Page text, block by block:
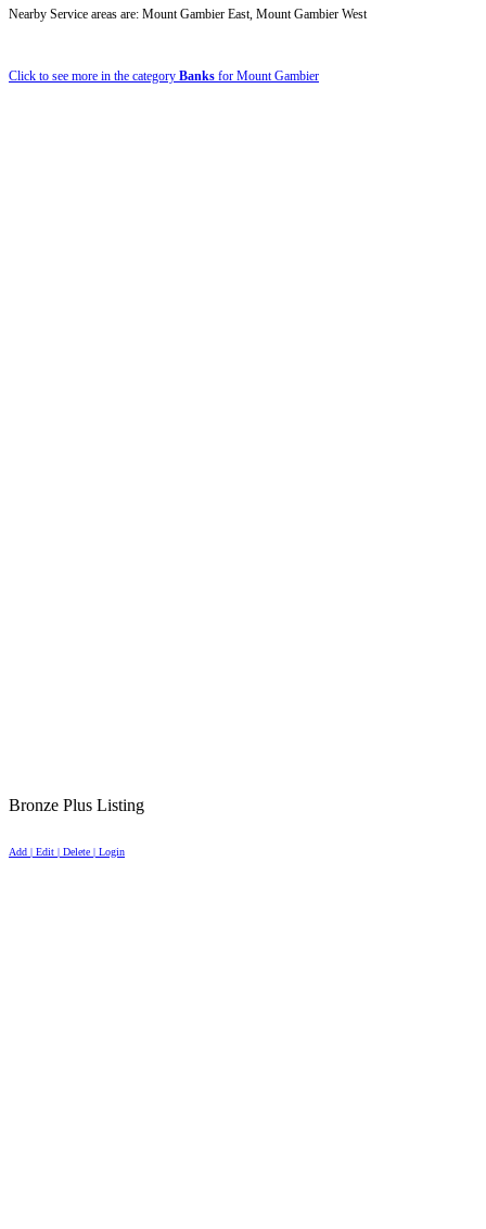
Nearby Service areas are: Mount Gambier East, Mount Gambier West
Click to see more in the category Banks for Mount Gambier
Bronze Plus Listing
Add | Edit | Delete | Login